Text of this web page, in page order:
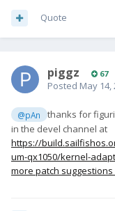
Quote
piggz 67
Posted May 14,
@pAn
thanks for
in the devel channel at
https://
um-qx1050/kernel-
more patch